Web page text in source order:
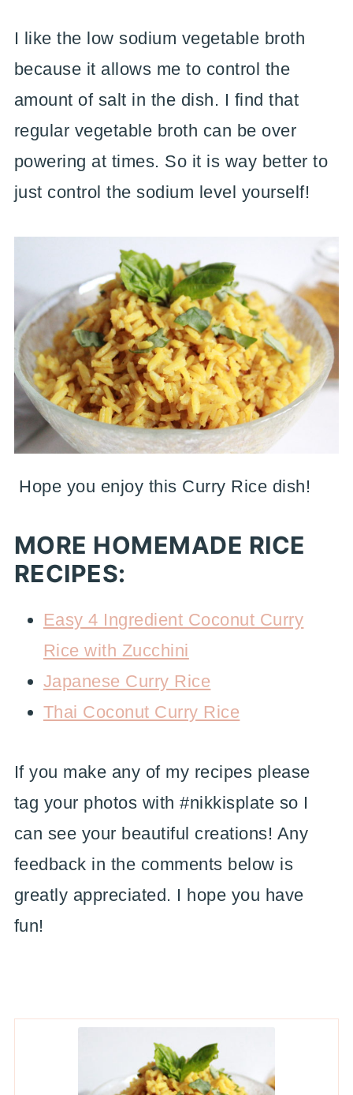
I like the low sodium vegetable broth
because it allows me to control the
amount of salt in the dish. I find that
regular vegetable broth can be over
powering at times. So it is way better to
just control the sodium level yourself!
Hope you enjoy this Curry Rice dish!
MORE HOMEMADE RICE
RECIPES:
Easy 4 Ingredient Coconut Curry
Rice with Zucchini
Japanese Curry Rice
Thai Coconut Curry Rice
If you make any of my recipes please
tag your photos with #nikkisplate so I
can see your beautiful creations! Any
feedback in the comments below is
greatly appreciated. I hope you have
fun!